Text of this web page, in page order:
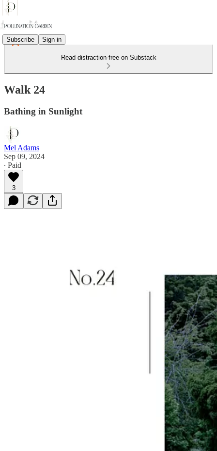
Subscribe Sign in
Read distraction-free on Substack
Walk 24
Bathing in Sunlight
Mel Adams
Sep 09, 2024
∙ Paid
3